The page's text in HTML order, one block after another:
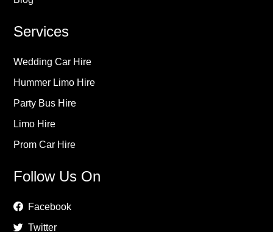
Services
Wedding Car Hire
Hummer Limo Hire
Party Bus Hire
Limo Hire
Prom Car Hire
Follow Us On
Facebook
Twitter